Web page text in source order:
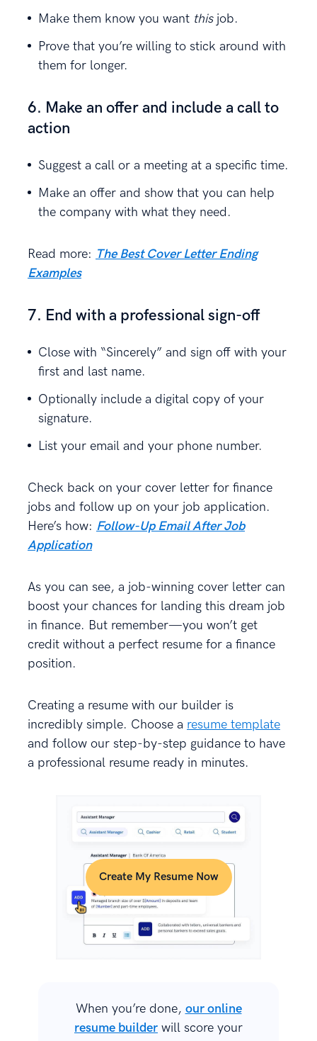
Make them know you want this job.
Prove that you’re willing to stick around with
them for longer.
6. Make an offer and include a call to
action
Suggest a call or a meeting at a specific time.
Make an offer and show that you can help
the company with what they need.
Read more: The Best Cover Letter Ending
Examples
7. End with a professional sign-off
Close with “Sincerely” and sign off with your
first and last name.
Optionally include a digital copy of your
signature.
List your email and your phone number.
Check back on your cover letter for finance
jobs and follow up on your job application.
Here’s how: Follow-Up Email After Job
Application
As you can see, a job-winning cover letter can
boost your chances for landing this dream job
in finance. But remember—you won’t get
credit without a perfect resume for a finance
position.
Creating a resume with our builder is
incredibly simple. Choose a resume template
and follow our step-by-step guidance to have
a professional resume ready in minutes.
Create My Resume Now
When you’re done, our online
resume builder will score your